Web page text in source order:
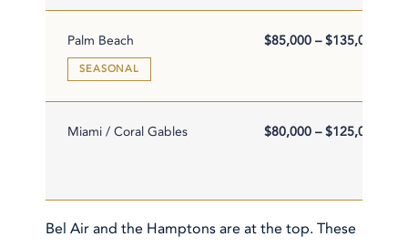
Palm Beach
SEASONAL
$85,000 – $135,000
Miami / Coral Gables $80,000 – $125,000
Bel Air and the Hamptons are at the top. These